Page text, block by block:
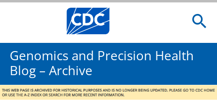
Genomics and Precision Health
Blog – Archive